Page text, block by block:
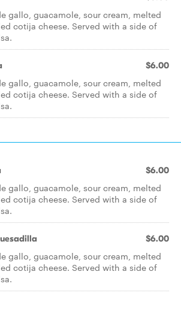
gallo, guacamole, sour cream, melted
cotija cheese. Served with a side of
$6.00
gallo, guacamole, sour cream, melted
cotija cheese. Served with a side of
$6.00
gallo, guacamole, sour cream, melted
cotija cheese. Served with a side of
$6.00
gallo, guacamole, sour cream, melted
cotija cheese. Served with a side of